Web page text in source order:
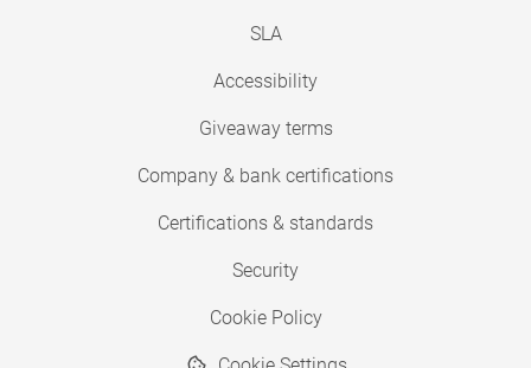
SLA
Accessibility
Giveaway terms
Company & bank certifications
Certifications & standards
Security
Cookie Policy